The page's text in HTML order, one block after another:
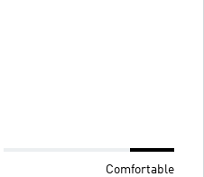
Comfortable